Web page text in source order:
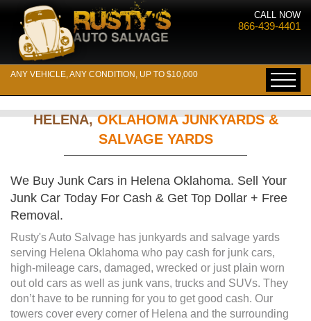
CALL NOW
866-439-4401
ANY VEHICLE, ANY CONDITION, UP TO $10,000
HELENA,OKLAHOMA JUNKYARDS &
SALVAGE YARDS
We Buy Junk Cars in Helena Oklahoma. Sell Your
Junk Car Today For Cash & Get Top Dollar + Free
Removal.
Rusty's Auto Salvage has junkyards and salvage yards
serving Helena Oklahoma who pay cash for junk cars,
high-mileage cars, damaged, wrecked or just plain worn
out old cars as well as junk vans, trucks and SUVs. They
don’t have to be running for you to get good cash. Our
towers cover every corner of Helena and the surrounding